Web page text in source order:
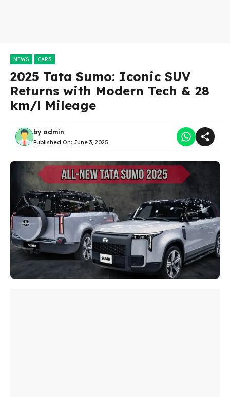
NEWS CARS
2025 Tata Sumo: Iconic SUV
Returns with Modern Tech & 28
km/l Mileage
by admin
Published On: June 3, 2025